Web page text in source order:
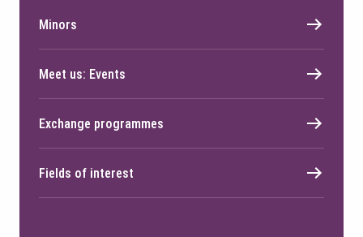
Minors
Meet us: Events
Exchange programmes
Fields of interest